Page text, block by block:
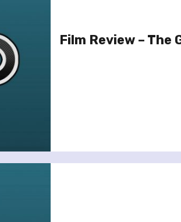
Film Review – The